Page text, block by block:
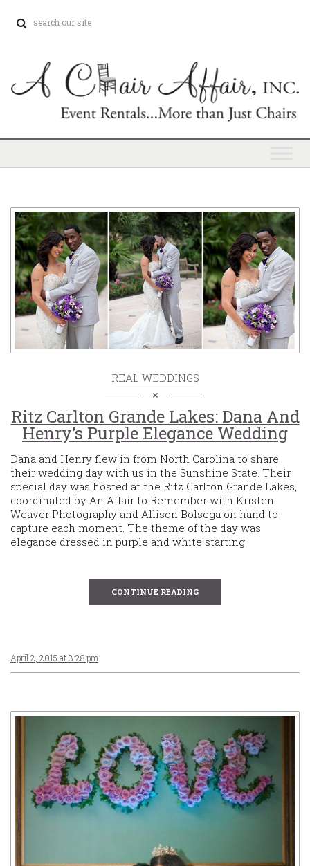
REAL WEDDINGS
Ritz Carlton Grande Lakes: Dana And
Henry’s Purple Elegance Wedding
Dana and Henry flew in from North Carolina to share
their wedding day with us in the Sunshine State. Their
special day was hosted at the Ritz Carlton Grande Lakes,
coordinated by An Affair to Remember with Kristen
Weaver Photography and Allison Bolsega on hand to
capture each moment. The theme of the day was
elegance dressed in purple and white starting
CONTINUE READING
April 2, 2015 at 3:28 pm